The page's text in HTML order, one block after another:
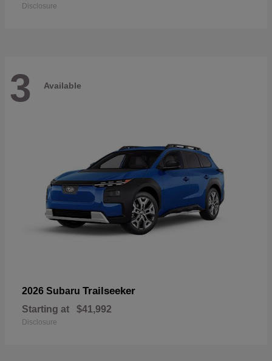
Disclosure
3 Available
2026 Subaru Trailseeker
Starting at $41,992
Disclosure